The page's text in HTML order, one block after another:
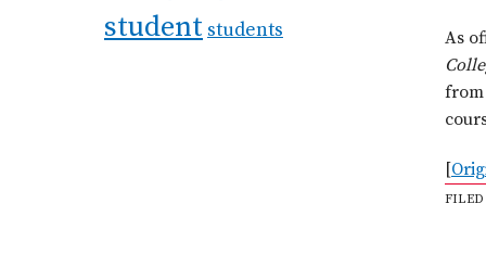
As
from
[
FILED
student students